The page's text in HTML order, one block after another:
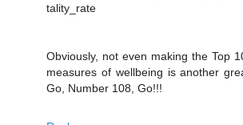
tality_rate
Obviously, not even making the Top
measures of wellbeing is another
Go, Number 108, Go!!!